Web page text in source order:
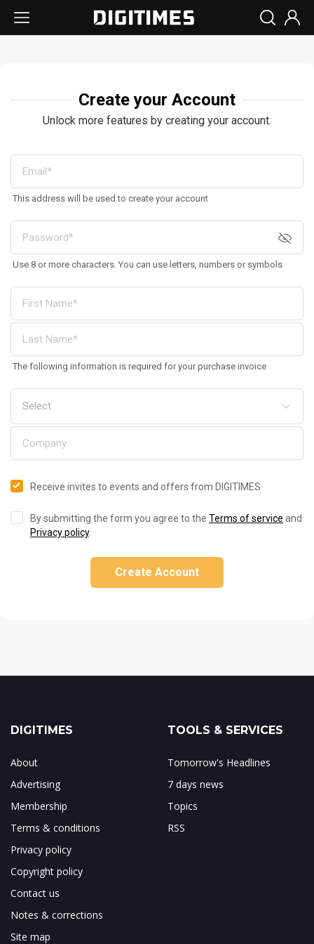
Create your Account
Unlock more features by creating your account.
This address will be used to create your account
Use 8 or more characters. You can use letters, numbers or symbols
The following information is required for your purchase invoice
Receive invites to events and offers from DIGITIMES
By submitting the form you agree to the Terms of service and
Privacy policy.
Create Account
DIGITIMES
About
Advertising
Membership
Terms & conditions
Privacy policy
Copyright policy
Contact us
Notes & corrections
Site map
TOOLS & SERVICES
Tomorrow's Headlines
7 days news
Topics
RSS